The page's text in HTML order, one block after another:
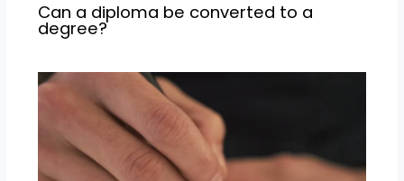
Can a diploma be converted to a
degree?